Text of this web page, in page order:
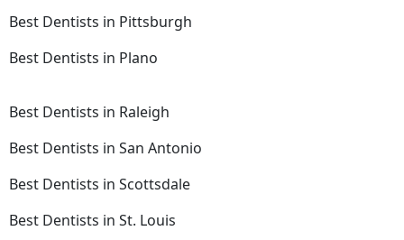
Best Dentists in Pittsburgh
Best Dentists in Plano
Best Dentists in Raleigh
Best Dentists in San Antonio
Best Dentists in Scottsdale
Best Dentists in St. Louis